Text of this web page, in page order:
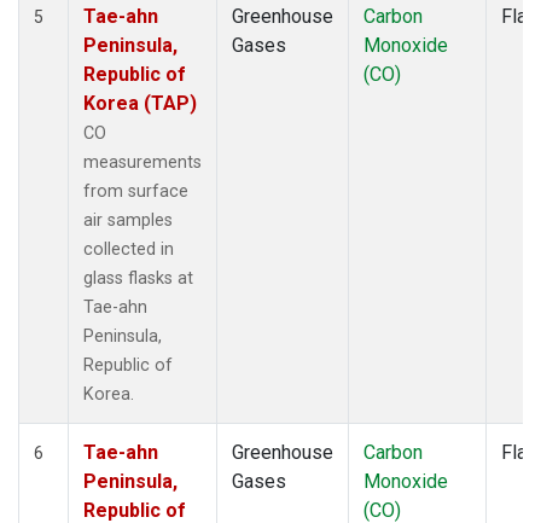
5
Tae-ahn
Peninsula,
Republic of
Korea (TAP)
CO
measurements
from surface
air samples
collected in
glass flasks at
Tae-ahn
Peninsula,
Republic of
Korea.
Greenhouse
Gases
Carbon
Monoxide
(CO)
6
Tae-ahn
Peninsula,
Republic of
Greenhouse
Gases
Carbon
Monoxide
(CO)